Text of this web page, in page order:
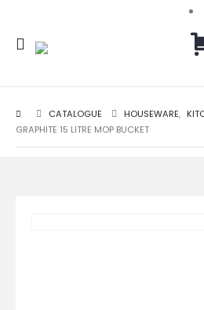
CATALOGUE HOUSEWARE,
GRAPHITE 15 LITRE MOP BUCKET